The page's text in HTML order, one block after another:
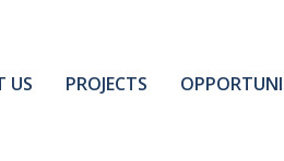
US PROJECTS